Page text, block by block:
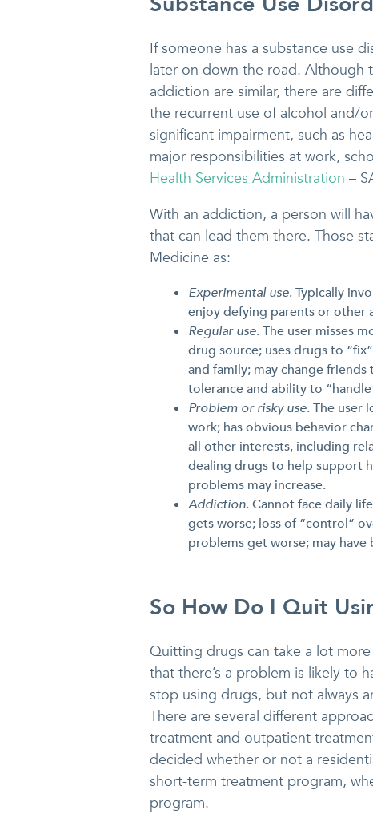
If someone has a substance use
later on down the road. Although
addiction are similar, there are
the recurrent use of alcohol and/
significant impairment, such as
major responsibilities at work,
Health Services Administration –
With an addiction, a person will
that can lead them there. Those
Medicine as:
Experimental use. Typically
enjoy defying parents or other
Regular use. The user misses
drug source; uses drugs to
and family; may change
tolerance and ability to
Problem or risky use. The user
work; has obvious behavior
all other interests, including
dealing drugs to help support
problems may increase.
Addiction. Cannot face daily
gets worse; loss of “control”
problems get worse; may
So How Do I Quit
Quitting drugs can take a lot
that there’s a problem is likely to
stop using drugs, but not always
There are several different
treatment and outpatient
decided whether or not a
short-term treatment program,
program.